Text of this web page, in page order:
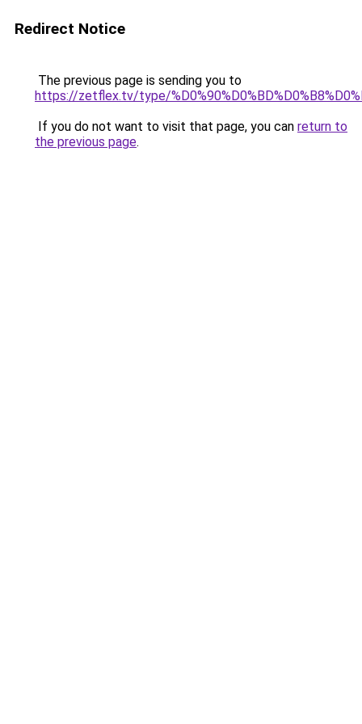
Redirect Notice
The previous page is sending you to
https://zetflex.tv/type/
If you do not want to visit that page, you can return to
the previous page.